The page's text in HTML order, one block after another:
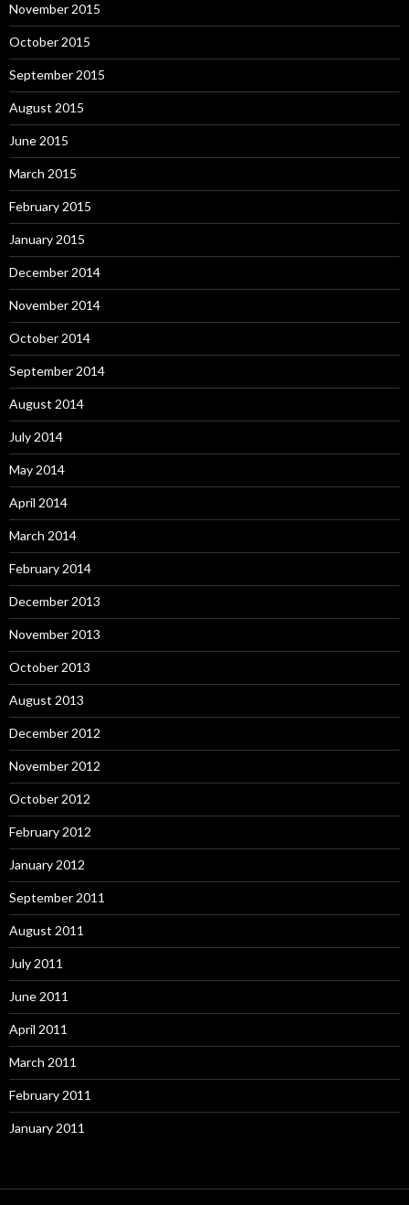
November 2015
October 2015
September 2015
August 2015
June 2015
March 2015
February 2015
January 2015
December 2014
November 2014
October 2014
September 2014
August 2014
July 2014
May 2014
April 2014
March 2014
February 2014
December 2013
November 2013
October 2013
August 2013
December 2012
November 2012
October 2012
February 2012
January 2012
September 2011
August 2011
July 2011
June 2011
April 2011
March 2011
February 2011
January 2011